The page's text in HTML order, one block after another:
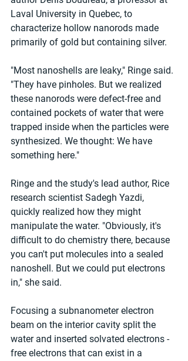
Laval University in Quebec, to
characterize hollow nanorods made
primarily of gold but containing silver.
"Most nanoshells are leaky," Ringe said.
"They have pinholes. But we realized
these nanorods were defect-free and
contained pockets of water that were
trapped inside when the particles were
synthesized. We thought: We have
something here."
Ringe and the study's lead author, Rice
research scientist Sadegh Yazdi,
quickly realized how they might
manipulate the water. "Obviously, it's
difficult to do chemistry there, because
you can't put molecules into a sealed
nanoshell. But we could put electrons
in," she said.
Focusing a subnanometer electron
beam on the interior cavity split the
water and inserted solvated electrons -
free electrons that can exist in a